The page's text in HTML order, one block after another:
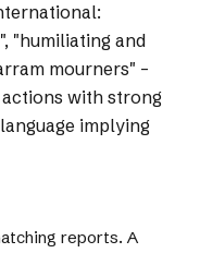
"humiliating and
mourners" –
actions with strong
implying
reports. A